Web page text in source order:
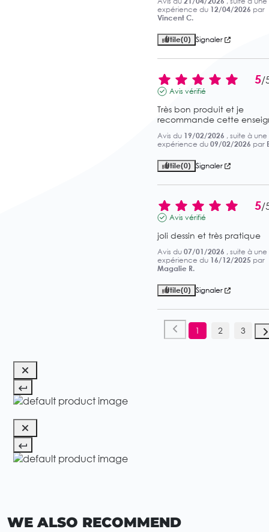
expérience du 12/04/2026 par
Vincent C.
Utile(0) Signaler
5/
Avis vérifié
Très bon produit et je
recommande cette
Avis du 19/02/2026 , suite à une
expérience du 09/02/2026 par
Utile(0) Signaler
5/
Avis vérifié
joli dessin et très pratique
Avis du 07/01/2026 , suite à une
expérience du 16/12/2025 par
Magalie R.
Utile(0) Signaler
1 2 3
WE ALSO RECOMMEND